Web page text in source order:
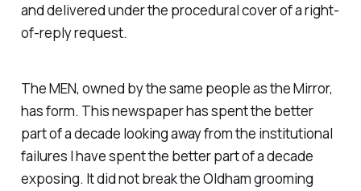
and delivered under the procedural cover of a right-
of-reply request.
The MEN, owned by the same people as the Mirror,
has form. This newspaper has spent the better
part of a decade looking away from the institutional
failures I have spent the better part of a decade
exposing. It did not break the Oldham grooming